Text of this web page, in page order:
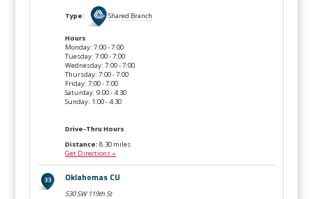
Type: Shared Branch
Hours
Monday: 7:00 - 7:00
Tuesday: 7:00 - 7:00
Wednesday: 7:00 - 7:00
Thursday: 7:00 - 7:00
Friday: 7:00 - 7:00
Saturday: 9:00 - 4:30
Sunday: 1:00 - 4:30
Drive-Thru Hours
Distance: 8.30 miles
Get Directions »
Oklahomas CU
530 SW 119th St